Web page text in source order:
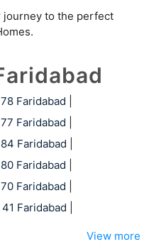
journey to the perfect
Faridabad
Faridabad
Faridabad
Faridabad
Faridabad
Faridabad
View more